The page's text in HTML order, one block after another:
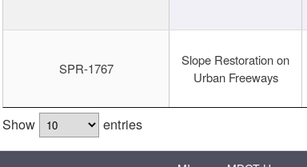
SPR-1767
Slope Restoration on
Urban Freeways
Show entries